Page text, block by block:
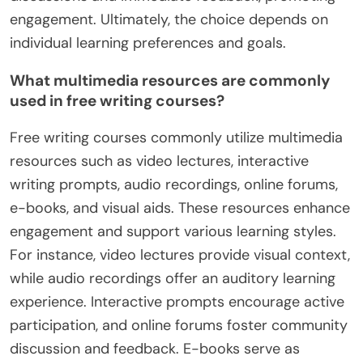
engagement. Ultimately, the choice depends on
individual learning preferences and goals.
What multimedia resources are commonly
used in free writing courses?
Free writing courses commonly utilize multimedia
resources such as video lectures, interactive
writing prompts, audio recordings, online forums,
e-books, and visual aids. These resources enhance
engagement and support various learning styles.
For instance, video lectures provide visual context,
while audio recordings offer an auditory learning
experience. Interactive prompts encourage active
participation, and online forums foster community
discussion and feedback. E-books serve as